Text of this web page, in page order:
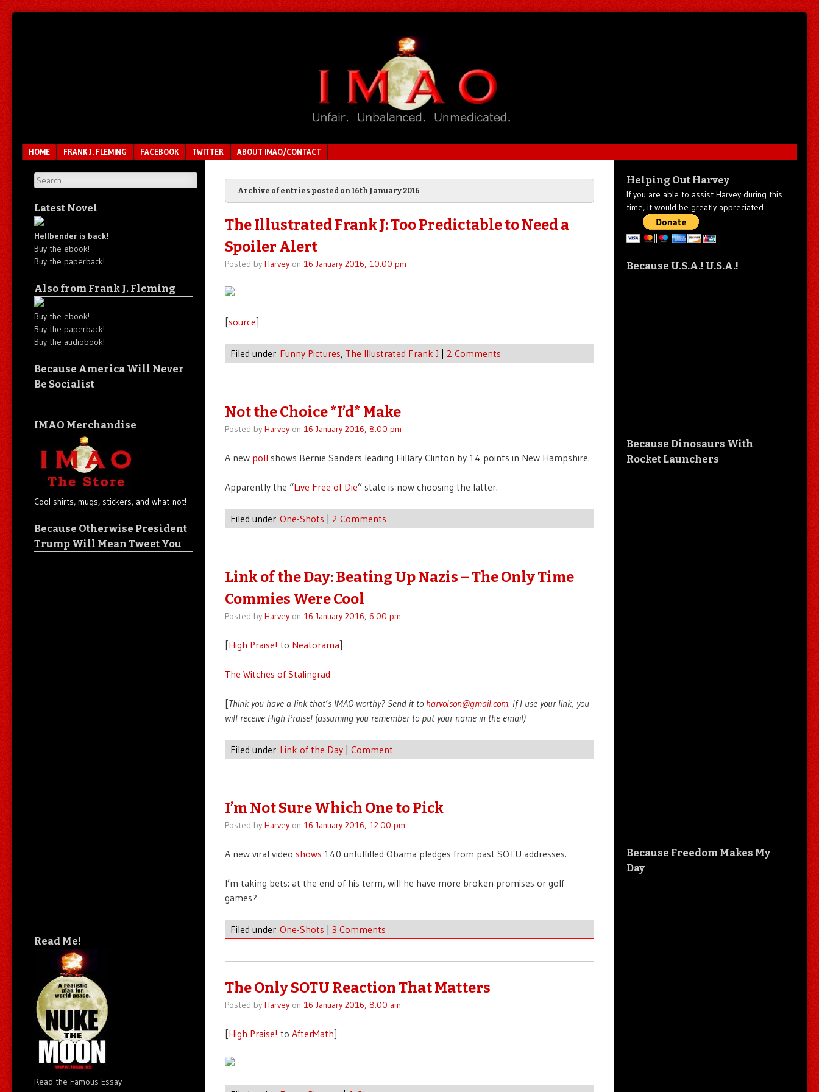
Menu
SKIP TO CONTENT
HOME FRANK J. FLEMING FACEBOOK TWITTER ABOUT IMAO/CONTACT
Archive of entries posted on 16th January 2016
The Illustrated Frank J: Too Predictable to Need a
Spoiler Alert
Posted by Harveyon 16 January 2016, 10:00 pm
[source]
Filed under Funny Pictures, The Illustrated Frank J | 2 Comments
Not the Choice *I’d* Make
Posted by Harveyon 16 January 2016, 8:00 pm
A new poll shows Bernie Sanders leading Hillary Clinton by 14 points in New Hampshire.
Apparently the “Live Free of Die” state is now choosing the latter.
Filed under One-Shots | 2 Comments
Link of the Day: Beating Up Nazis – The Only Time
Commies Were Cool
Posted by Harveyon 16 January 2016, 6:00 pm
[High Praise! to Neatorama]
The Witches of Stalingrad
[Think you have a link that’s IMAO-worthy? Send it to harvolson@gmail.com. If I use your link, you
will receive High Praise! (assuming you remember to put your name in the email)
Filed under Link of the Day Comment
I’m Not Sure Which One to Pick
Posted by Harveyon 16 January 2016, 12:00 pm
A new viral video shows 140 unfulfilled Obama pledges from past SOTU addresses.
I’m taking bets: at the end of his term, will he have more broken promises or golf
games?
Filed under One-Shots 3 Comments
The Only SOTU Reaction That Matters
Posted by Harveyon 16 January 2016, 8:00 am
[High Praise! to AfterMath]
Search
Latest Novel
Hellbender is back!
Buy the ebook!
Buy the paperback!
Also from Frank J. Fleming
Buy the ebook!
Buy the paperback!
Buy the audiobook!
Because America Will Never
Be Socialist
IMAO Merchandise
Cool shirts, mugs, stickers, and what-not!
Because Otherwise President
Trump Will Mean Tweet You
Read Me!
Read the Famous Essay
Helping Out Harvey
If you are able to assist Harvey during this
time, it would be greatly appreciated.
Because U.S.A.! U.S.A.!
Because Dinosaurs With
Rocket Launchers
Because Freedom Makes My
Day